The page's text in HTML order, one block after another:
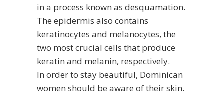
in a process known as desquamation.
The epidermis also contains
keratinocytes and melanocytes, the
two most crucial cells that produce
keratin and melanin, respectively.
In order to stay beautiful, Dominican
women should be aware of their skin.